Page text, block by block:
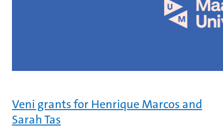
Veni grants for Henrique Marcos and
Sarah Tas